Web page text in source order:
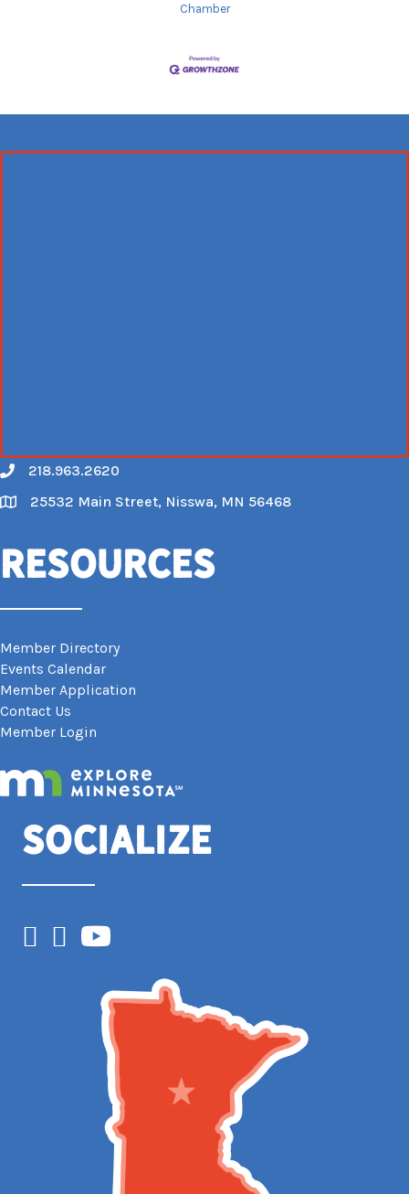
Chamber
Call
218.963.2620
Map
25532 Main Street, Nisswa, MN 56468
Resources
Member Directory
Events Calendar
Member Application
Contact Us
Member Login
Socialize
Facebook
Instagram
YouTube